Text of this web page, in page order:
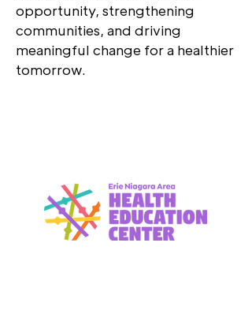
opportunity, strengthening
communities, and driving
meaningful change for a healthier
tomorrow.